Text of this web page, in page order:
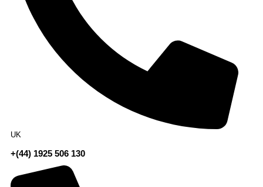
UK
+(44) 1925 506 130